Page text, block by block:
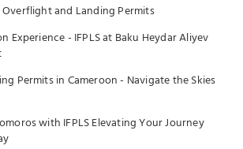
Overflight and Landing Permits
Experience - IFPLS at Baku Heydar Aliyev
Permits in Cameroon - Navigate the Skies
with IFPLS Elevating Your Journey